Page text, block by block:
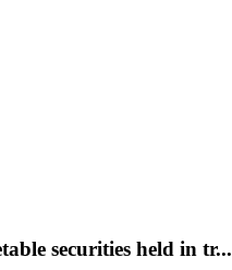
securities held in tr...